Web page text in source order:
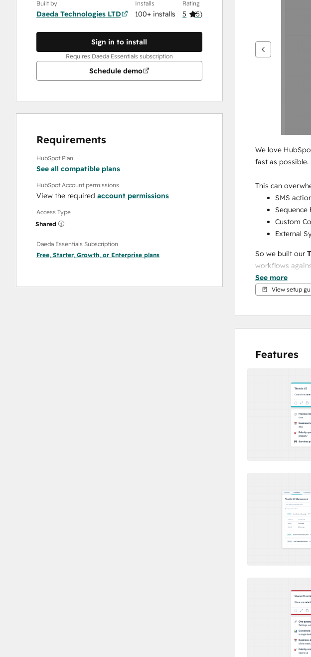
Built by
Daeda Technologies LTD
Installs
100+ installs
Rating
5 (5)
Sign in to install
Requires Daeda Essentials subscription
Schedule demo
Requirements
HubSpot Plan
See all compatible plans
HubSpot Account permissions
View the required account permissions
Access Type
Shared
Daeda Essentials Subscription
Free, Starter, Growth, or Enterprise plans
We love
fast as possible.
This can
SMS
Sequence
Custom
External
So we built our
workflows
And we built our
See more
View setup
Features